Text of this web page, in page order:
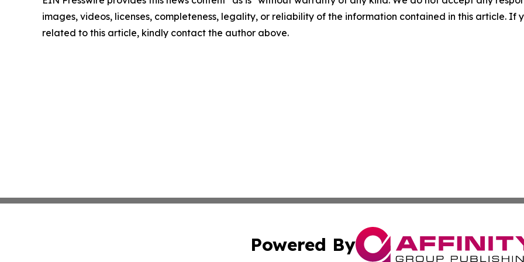
images, videos, licenses, completeness, legality, or reliability of the information contained in this article. If
related to this article, kindly contact the author above.
Powered By